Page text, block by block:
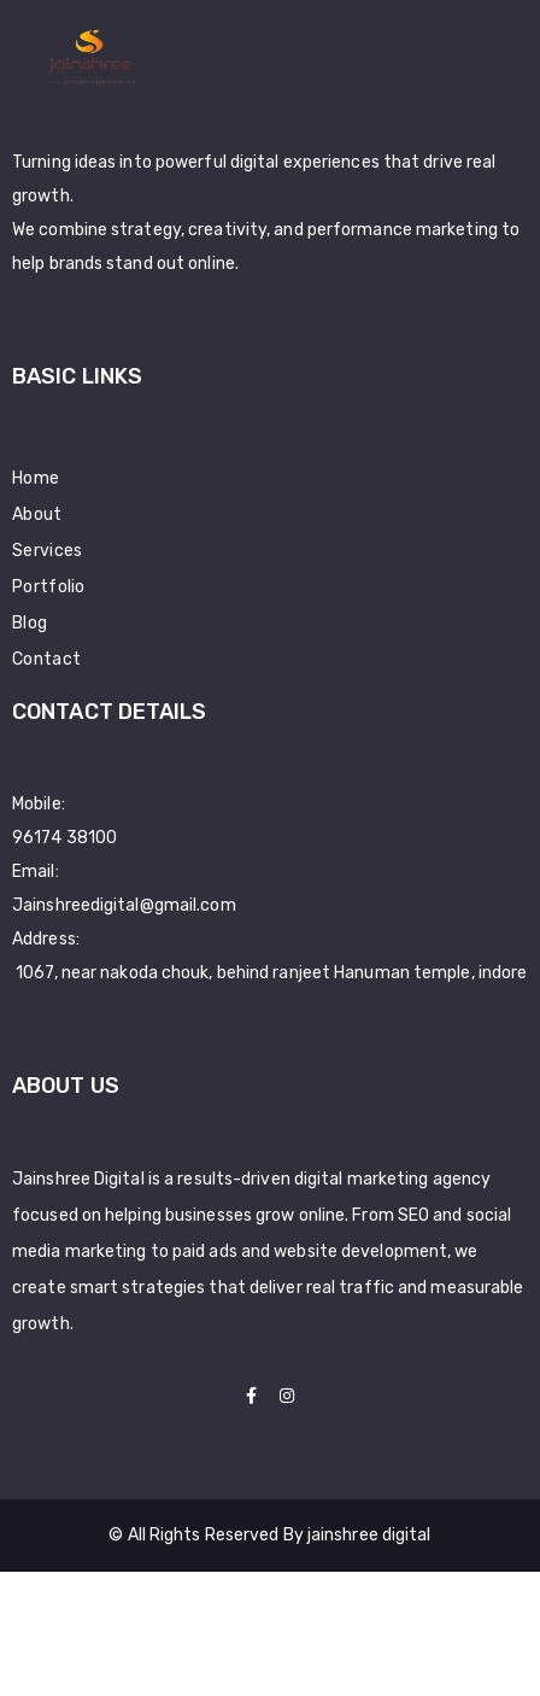
Turning ideas into powerful digital experiences that drive real
growth.
We combine strategy, creativity, and performance marketing to
help brands stand out online.
BASIC LINKS
Home
About
Services
Portfolio
Blog
Contact
CONTACT DETAILS
Mobile:
96174 38100
Email:
Jainshreedigital@gmail.com
Address:
1067, near nakoda chouk, behind ranjeet Hanuman temple, indore
ABOUT US
Jainshree Digital is a results-driven digital marketing agency
focused on helping businesses grow online. From SEO and social
media marketing to paid ads and website development, we
create smart strategies that deliver real traffic and measurable
growth.
© All Rights Reserved By jainshree digital